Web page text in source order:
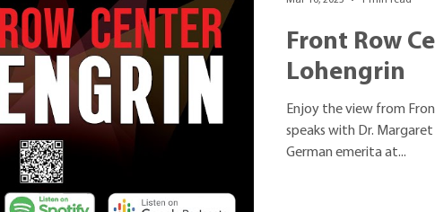
Front Row
Lohengrin
Enjoy the view from
speaks with Dr.
German emerita at...